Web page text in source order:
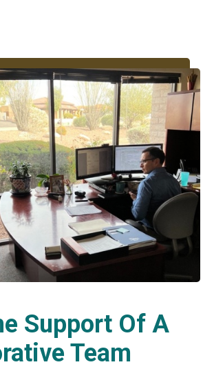
Support Of A
Team